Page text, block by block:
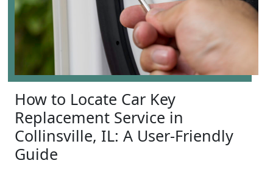
How to Locate Car Key
Replacement Service in
Collinsville, IL: A User-Friendly
Guide